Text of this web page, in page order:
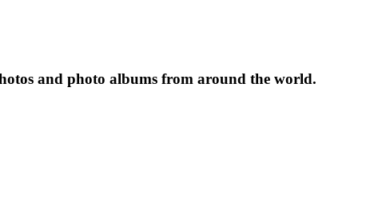
and photo albums from around the world.